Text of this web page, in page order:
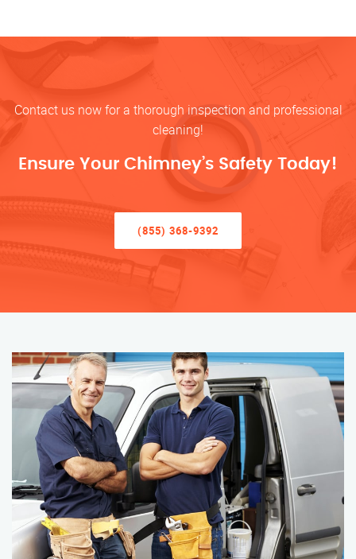
Contact us now for a thorough inspection and professional
cleaning!
Ensure Your Chimney’s Safety Today!
(855) 368-9392